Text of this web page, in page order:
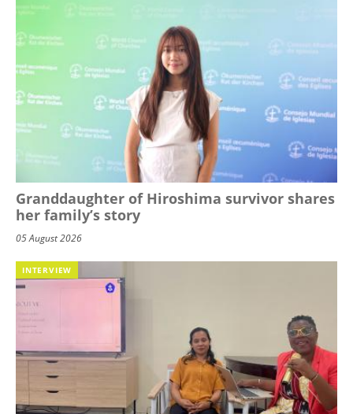
Granddaughter of Hiroshima survivor shares
her family’s story
05 August 2026
INTERVIEW